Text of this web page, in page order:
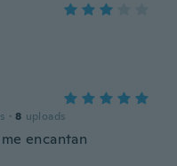
· 8 uploads
encantan